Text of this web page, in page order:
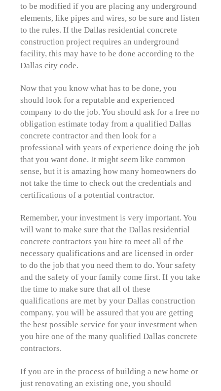
to be modified if you are placing any underground
elements, like pipes and wires, so be sure and listen
to the rules. If the Dallas residential concrete
construction project requires an underground
facility, this may have to be done according to the
Dallas city code.
Now that you know what has to be done, you
should look for a reputable and experienced
company to do the job. You should ask for a free no
obligation estimate today from a qualified Dallas
concrete contractor and then look for a
professional with years of experience doing the job
that you want done. It might seem like common
sense, but it is amazing how many homeowners do
not take the time to check out the credentials and
certifications of a potential contractor.
Remember, your investment is very important. You
will want to make sure that the Dallas residential
concrete contractors you hire to meet all of the
necessary qualifications and are licensed in order
to do the job that you need them to do. Your safety
and the safety of your family come first. If you take
the time to make sure that all of these
qualifications are met by your Dallas construction
company, you will be assured that you are getting
the best possible service for your investment when
you hire one of the many qualified Dallas concrete
contractors.
If you are in the process of building a new home or
just renovating an existing one, you should